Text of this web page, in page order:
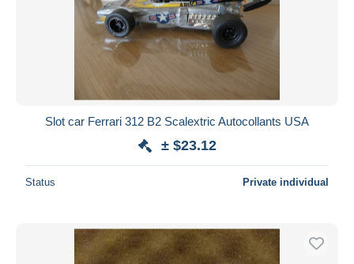
Slot car Ferrari 312 B2 Scalextric Autocollants USA
± $23.12
Status Private individual